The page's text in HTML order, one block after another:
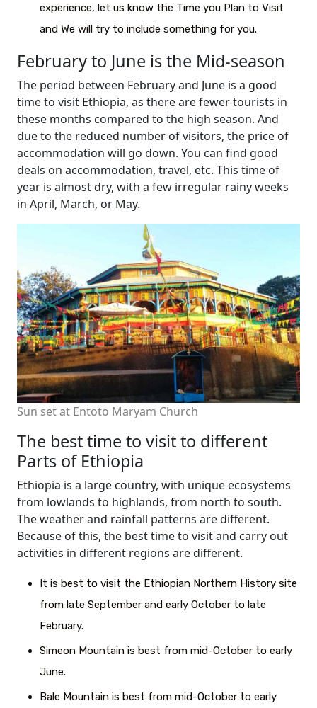
experience, let us know the Time you Plan to Visit
and We will try to include something for you.
February to June is the Mid-season
The period between February and June is a good
time to visit Ethiopia, as there are fewer tourists in
these months compared to the high season. And
due to the reduced number of visitors, the price of
accommodation will go down. You can find good
deals on accommodation, travel, etc. This time of
year is almost dry, with a few irregular rainy weeks
in April, March, or May.
Sun set at Entoto Maryam Church
The best time to visit to different
Parts of Ethiopia
Ethiopia is a large country, with unique ecosystems
from lowlands to highlands, from north to south.
The weather and rainfall patterns are different.
Because of this, the best time to visit and carry out
activities in different regions are different.
It is best to visit the Ethiopian Northern History site
from late September and early October to late
February.
Simeon Mountain is best from mid-October to early
June.
Bale Mountain is best from mid-October to early